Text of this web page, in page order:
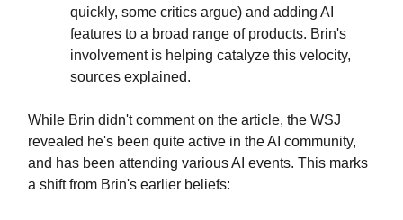
quickly, some critics argue) and adding AI
features to a broad range of products. Brin's
involvement is helping catalyze this velocity,
sources explained.
While Brin didn't comment on the article, the WSJ
revealed he's been quite active in the AI community,
and has been attending various AI events. This marks
a shift from Brin's earlier beliefs: